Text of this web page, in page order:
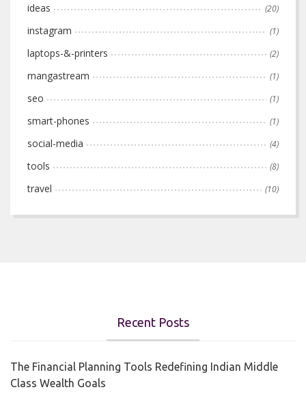
ideas (20)
instagram (1)
laptops-&-printers (2)
mangastream (1)
seo (1)
smart-phones (1)
social-media (4)
tools (8)
travel (10)
Recent Posts
The Financial Planning Tools Redefining Indian Middle
Class Wealth Goals